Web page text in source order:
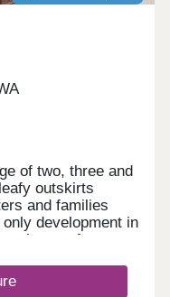
of two, three and
outskirts
and families
development in
homes from our
Meio, De Clare
of living. Enjoy